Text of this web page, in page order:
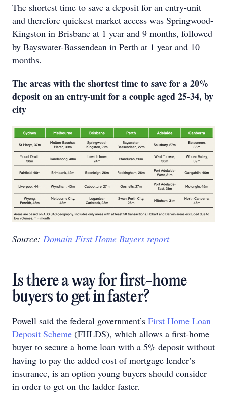
The shortest time to save a deposit for an entry-unit
and therefore quickest market access was Springwood-
Kingston in Brisbane at 1 year and 9 months, followed
by Bayswater-Bassendean in Perth at 1 year and 10
months.
The areas with the shortest time to save for a 20%
deposit on an entry-unit for a couple aged 25-34, by
city
Source: Domain First Home Buyers report
Is there a way for first-home
buyers to get in faster?
Powell said the federal government’s First Home Loan
Deposit Scheme (FHLDS), which allows a first-home
buyer to secure a home loan with a 5% deposit without
having to pay the added cost of mortgage lender’s
insurance, is an option young buyers should consider
in order to get on the ladder faster.